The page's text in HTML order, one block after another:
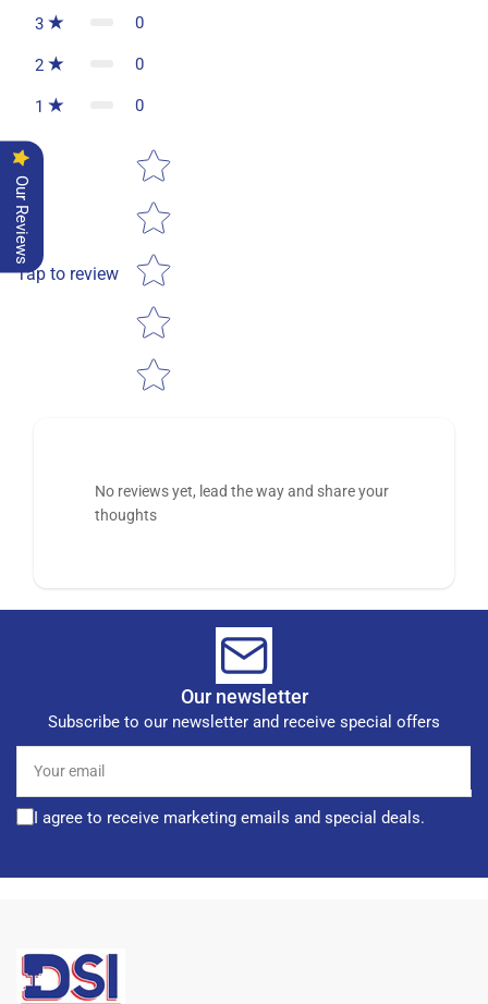
3 0
2 0
1 0
Tap to review
Star rating
No reviews yet, lead the way and share your
thoughts
Our newsletter
Subscribe to our newsletter and receive special offers
email
I agree to receive marketing emails and special deals.
Our Reviews